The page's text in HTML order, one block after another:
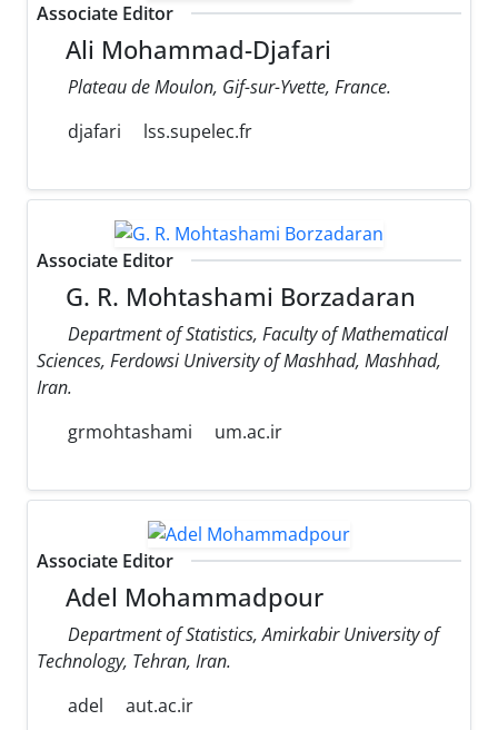
Associate Editor
Ali Mohammad-Djafari
Plateau de Moulon, Gif-sur-Yvette, France.
djafari
lss.supelec.fr
Associate Editor
G. R. Mohtashami Borzadaran
Department of Statistics, Faculty of Mathematical
Sciences, Ferdowsi University of Mashhad, Mashhad,
Iran.
grmohtashami
um.ac.ir
Associate Editor
Adel Mohammadpour
Department of Statistics, Amirkabir University of
Technology, Tehran, Iran.
adel
aut.ac.ir